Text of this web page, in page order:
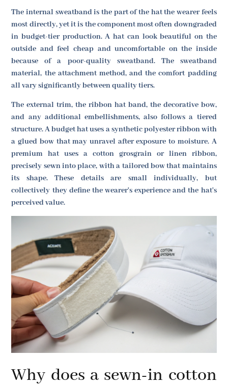
The internal sweatband is the part of the hat the wearer feels
most directly, yet it is the component most often downgraded
in budget-tier production. A hat can look beautiful on the
outside and feel cheap and uncomfortable on the inside
because of a poor-quality sweatband. The sweatband
material, the attachment method, and the comfort padding
all vary significantly between quality tiers.
The external trim, the ribbon hat band, the decorative bow,
and any additional embellishments, also follows a tiered
structure. A budget hat uses a synthetic polyester ribbon with
a glued bow that may unravel after exposure to moisture. A
premium hat uses a cotton grosgrain or linen ribbon,
precisely sewn into place, with a tailored bow that maintains
its shape. These details are small individually, but
collectively they define the wearer's experience and the hat's
perceived value.
Why does a sewn-in cotton